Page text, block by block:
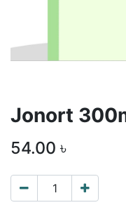
Jonort
54.00 ৳